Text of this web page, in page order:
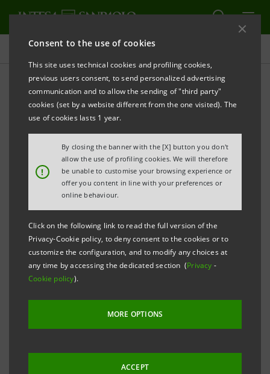
Consent to the use of cookies
This site uses technical cookies and profiling cookies,
previous users consent, to send personalized advertising
communication and to allow the sending of "third party"
cookies (set by a website different from the one visited). The
use of cookies lasts 1 year.
!
By closing the banner with the [X] button you don't
allow the use of profiling cookies. We will therefore
be unable to customise your browsing experience or
offer you content in line with your preferences or
online behaviour.
Click on the following link to read the full version of the
Privacy-Cookie policy, to deny consent to the cookies or to
customize the configuration, and to modify any choices at
any time by accessing the dedicated section (Privacy -
Cookie policy).
MORE OPTIONS
ACCEPT
Press releases
PRINT REFRESH
INTESA SANPAOLO FIRST ITALIAN BANKIN THE
CLIMATE INVESTMENT PLATFORM SET UP BY
IRENA, THE INTERNATIONAL RENEWABLE ENERGY
AGENCY
developing countries in setting energy
policy and initiating clean energy
generation projects.
Intesa Sanpaolo will provide its
international experience, relationships in
major capital markets and assistance in
/Abu Dhabi, 11 March 2021 -